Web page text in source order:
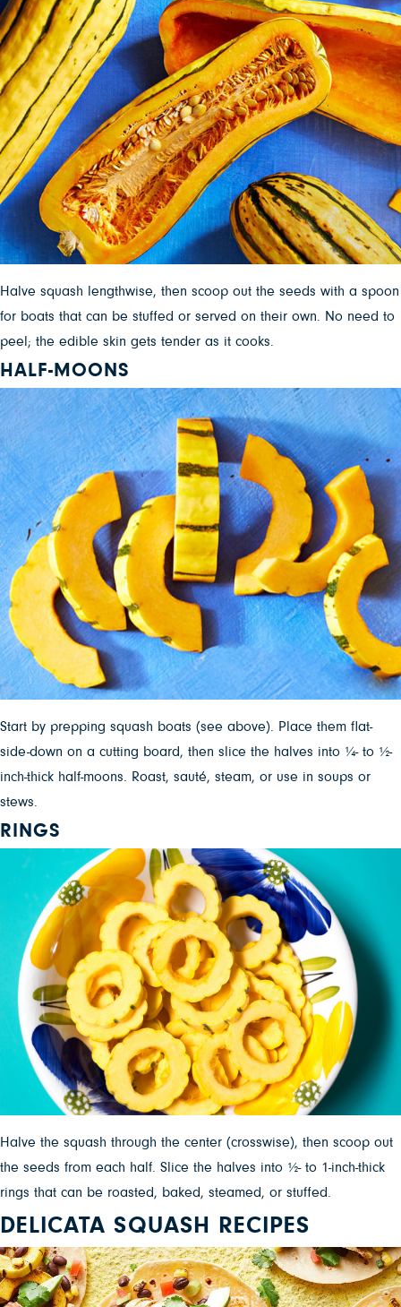
Halve squash lengthwise, then scoop out the seeds with a spoon
for boats that can be stuffed or served on their own. No need to
peel; the edible skin gets tender as it cooks.
HALF-MOONS
Start by prepping squash boats (see above). Place them flat-
side-down on a cutting board, then slice the halves into ¼- to ½-
inch-thick half-moons. Roast, sauté, steam, or use in soups or
stews.
RINGS
Halve the squash through the center (crosswise), then scoop out
the seeds from each half. Slice the halves into ½- to 1-inch-thick
rings that can be roasted, baked, steamed, or stuffed.
DELICATA SQUASH RECIPES